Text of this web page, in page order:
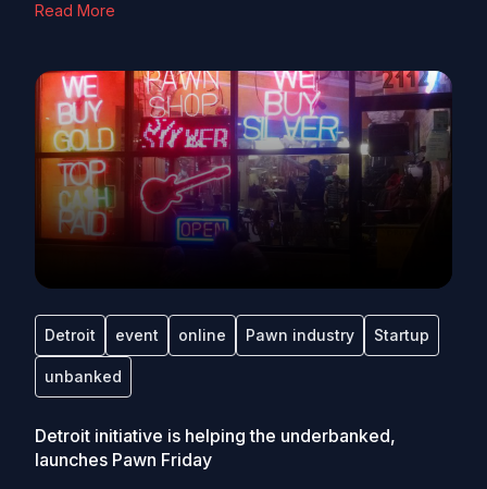
Read More
Detroit event online Pawn industry Startup
unbanked
Detroit initiative is helping the underbanked,
launches Pawn Friday